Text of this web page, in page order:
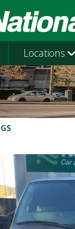
Locations